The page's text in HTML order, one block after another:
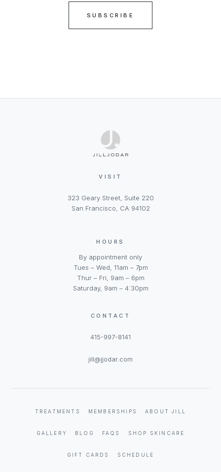
SUBSCRIBE
VISIT
323 Geary Street, Suite 220
San Francisco, CA 94102
HOURS
By appointment only
Tues – Wed, 11am – 7pm
Thur – Fri, 9am – 6pm
Saturday, 9am – 4:30pm
CONTACT
415-997-8141
jill@jjodar.com
TREATMENTS MEMBERSHIPS ABOUT JILL
GALLERY BLOG FAQS SHOP SKINCARE
GIFT CARDS SCHEDULE